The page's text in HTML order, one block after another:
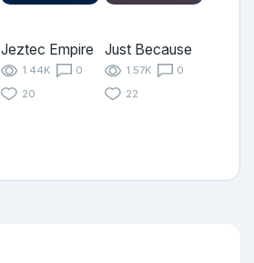
Jeztec Empire
1.44K
0
20
Just Because
1.57K
0
22